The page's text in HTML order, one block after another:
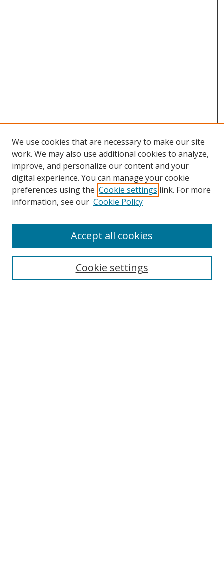
Search
Select context to search:
We use cookies that are necessary to make our site
work. We may also use additional cookies to analyze,
improve, and personalize our content and your
digital experience. You can manage your cookie
preferences using the Cookie settings link. For more
information, see our Cookie Policy
Cookie settings
Accept all cookies